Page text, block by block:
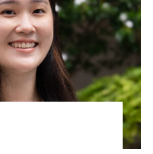
ASSOCIATE | SINGAPORE
DIVORCE AND FAMILY
VIEW PROFILE